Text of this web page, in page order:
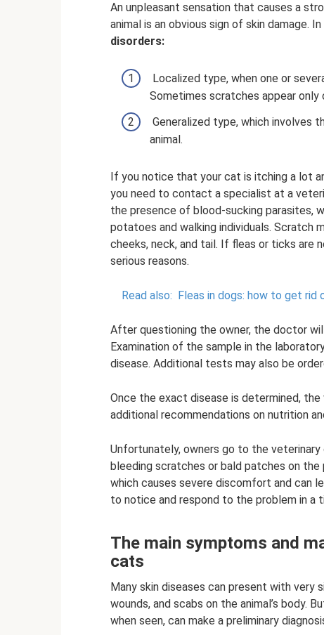
An unpleasant sensation that causes a
animal is an obvious sign of skin damage.
disorders:
Localized type, when one or
Sometimes scratches appear only
Generalized type, which involves
animal.
If you notice that your cat is itching a lot
you need to contact a specialist at a
the presence of blood-sucking parasites,
potatoes and walking individuals. Scratch
cheeks, neck, and tail. If fleas or ticks are
serious reasons.
Read also: Fleas in dogs: how to get
After questioning the owner, the doctor
Examination of the sample in the
disease. Additional tests may also be
Once the exact disease is determined,
additional recommendations on nutrition
Unfortunately, owners go to the
bleeding scratches or bald patches on
which causes severe discomfort and can
to notice and respond to the problem in a
The main symptoms and
cats
Many skin diseases can present with very
wounds, and scabs on the animal’s body.
when seen, can make a preliminary